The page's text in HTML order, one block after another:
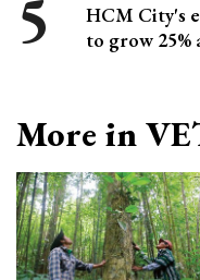
HCM City's
to grow 25%
More in